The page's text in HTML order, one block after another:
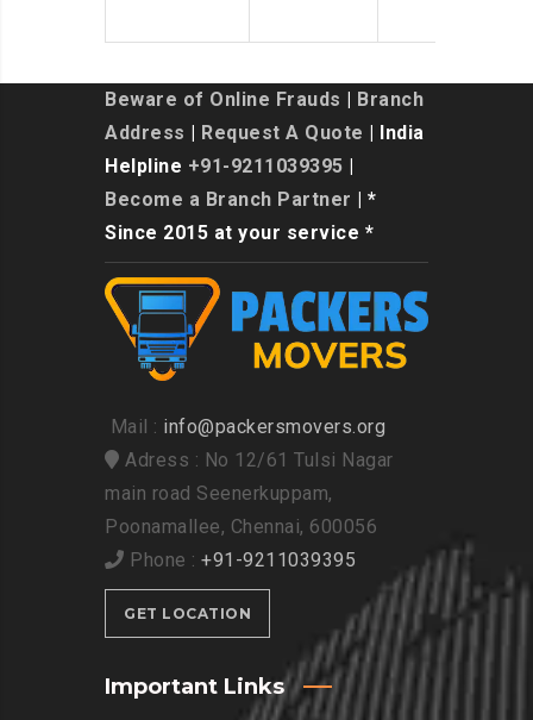
Beware of Online Frauds
Branch
Address
Request A Quote | India
Helpline +91-9211039395
Become a Branch Partner | *
Since 2015 at your service *
Mail : info@packersmovers.org
Adress : No 12/61 Tulsi Nagar
main road Seenerkuppam,
Poonamallee, Chennai, 600056
Phone : +91-9211039395
GET LOCATION
Important Links